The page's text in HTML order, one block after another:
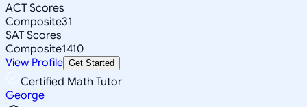
ACT Scores
Composite31
SAT Scores
Composite1410
View Profile Get Started
Certified Math Tutor
George